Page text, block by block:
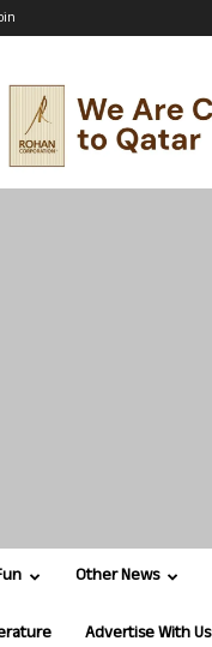
Other News
Advertise With Us